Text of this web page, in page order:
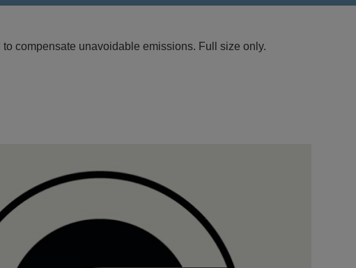
compensate unavoidable emissions. Full size only.